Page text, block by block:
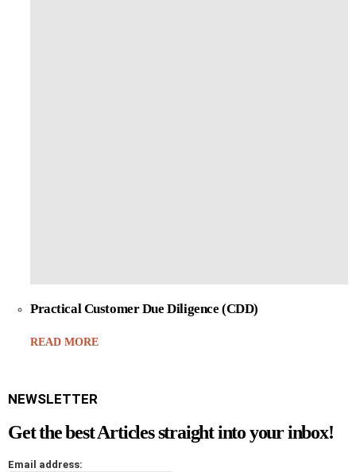
Practical Customer Due Diligence (CDD)
READ MORE
NEWSLETTER
Get the best Articles straight into your inbox!
Email address: